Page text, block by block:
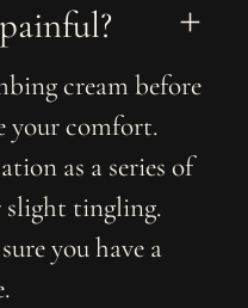
cream before
your comfort.
as a series of
slight tingling.
you have a